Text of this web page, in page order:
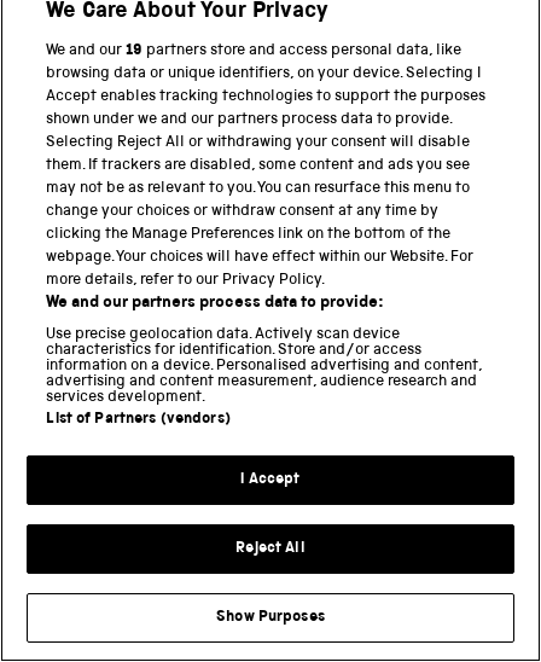
‘keepalive’ strategiesto run in the background on
the UK
Australia has developedCOVIDSafe, IndiaAarogya
Setu, China itshealth code system, Singapore
TraceTogether, North MacedoniaStopKorona!,
NorwaySmittestopp, and SwitzerlandDP-3T, for
example.
WHAT IS THE STATE OF THE PANDEMIC?
The latest picture of how far the pandemic has
spread can be seen on theJohns Hopkins
Coronavirus Resource CenterorRobert Koch-
Institute. You can check the number of
lab-confirmed cases and deaths
National Statistics.
There is more informationin my earlier blog posts,
from theUKRI, on thisCOVID-19 portalandOur World
We Care About Your Privacy
We and our19 partners store and access personal data, like
browsing data or unique identifiers, on your device. Selecting I
Accept enables tracking technologies to support the purposes
shown under we and our partners process data to provide.
Selecting Reject All or withdrawing your consent will disable
them. If trackers are disabled, some content and ads you see
may not be as relevant to you. You can resurface this menu to
change your choices or withdraw consent at any time by
clicking the Manage Preferences link on the bottom of the
webpage. Your choices will have effect within our Website. For
more details, refer to our Privacy Policy.
We and our partners process data to provide:
Use precise geolocation data. Actively scan device
characteristics for identification. Store and/or access
information on a device. Personalised advertising and content,
advertising and content measurement, audience research and
services development.
List of Partners (vendors)
I Accept
Reject All
Show Purposes